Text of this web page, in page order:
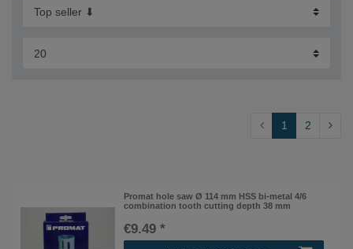
1 2
Promat hole saw Ø 114 mm HSS bi-metal 4/6
combination tooth cutting depth 38 mm
€9.49 *